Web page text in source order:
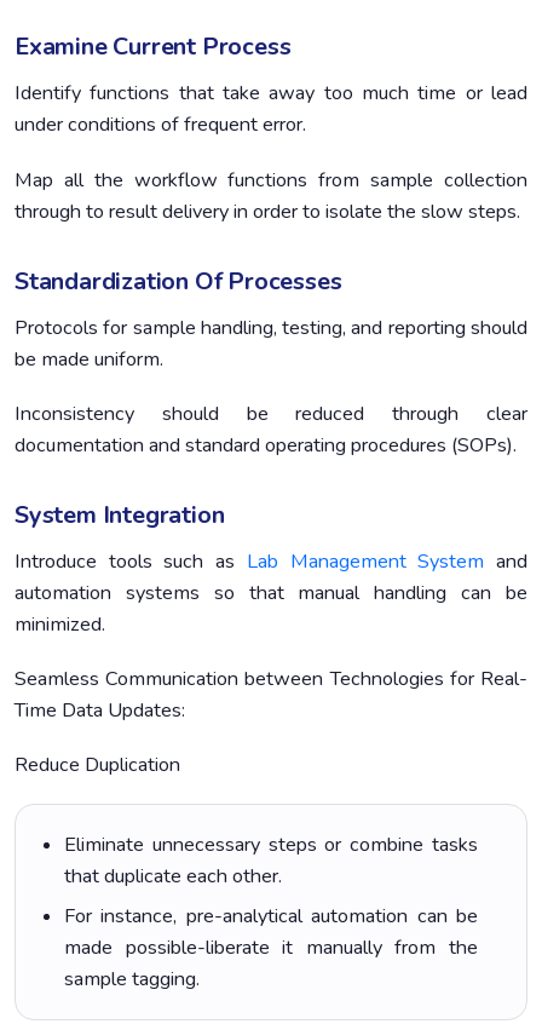
Examine Current Process
Identify functions that take away too much time or lead
under conditions of frequent error.
Map all the workflow functions from sample collection
through to result delivery in order to isolate the slow steps.
Standardization Of Processes
Protocols for sample handling, testing, and reporting should
be made uniform.
Inconsistency should be reduced through clear
documentation and standard operating procedures (SOPs).
System Integration
Introduce tools such as Lab Management Systemand
automation systems so that manual handling can be
minimized.
Seamless Communication between Technologies for Real-
Time Data Updates:
Reduce Duplication
Eliminate unnecessary steps or combine tasks
that duplicate each other.
For instance, pre-analytical automation can be
made possible-liberate it manually from the
sample tagging.